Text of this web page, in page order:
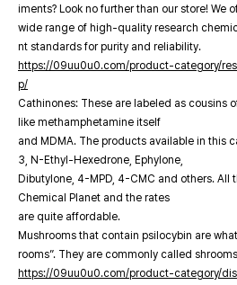
iments? Look no further than our store! We
wide range of high-quality research
nt standards for purity and reliability.
https://09uu0u0.com/product-category/
p/
Cathinones: These are labeled as cousins
like methamphetamine itself
and MDMA. The products available in this
3, N-Ethyl-Hexedrone, Ephylone,
Dibutylone, 4-MPD, 4-CMC and others. All
Chemical Planet and the rates
are quite affordable.
Mushrooms that contain psilocybin are
rooms”. They are commonly called
https://09uu0u0.com/product-category/